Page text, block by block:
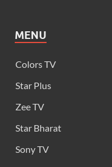
MENU
Colors TV
Star Plus
Zee TV
Star Bharat
Sony TV